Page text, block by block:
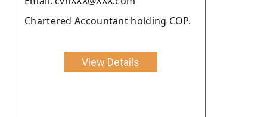
Chartered Accountant holding COP.
View Details